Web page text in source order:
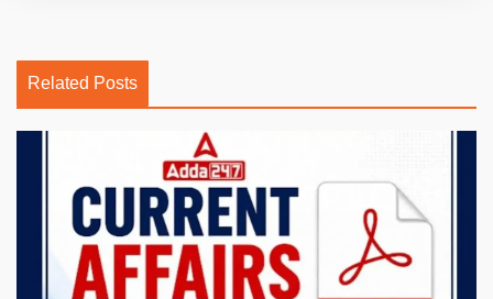
Related Posts